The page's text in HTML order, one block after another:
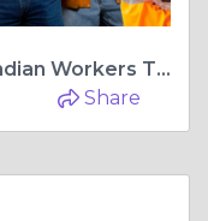
Top Reasons to Hire Skilled Indian Workers Through BCM Group in 2026
Share